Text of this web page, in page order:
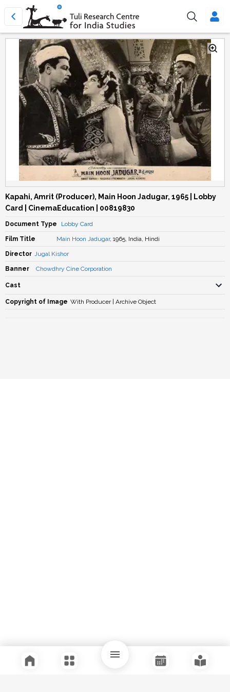
Kapahi, Amrit (Producer), Main Hoon Jadugar, 1965 | Lobby
Card | CinemaEducation | 00819830
Document Type Lobby Card
Film Title Main Hoon Jadugar, 1965, India, Hindi
Director Jugal Kishor
Banner Chowdhry Cine Corporation
Cast
Copyright of Image With Producer | Archive Object